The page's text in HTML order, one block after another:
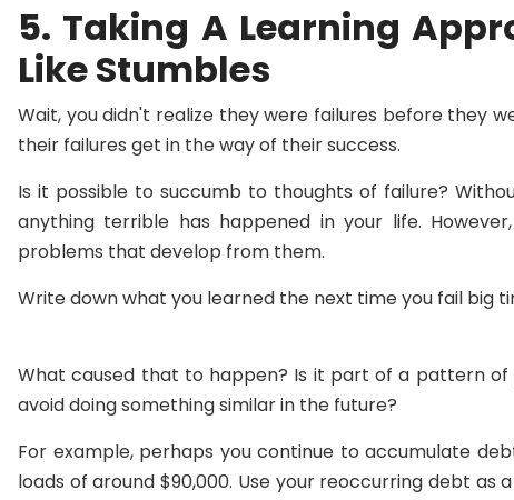
5. Taking A Learning
Like Stumbles
Wait, you didn't realize they were failures before they
their failures get in the way of their success.
Is it possible to succumb to thoughts of failure?
anything terrible has happened in your life.
problems that develop from them.
Write down what you learned the next time you fail big
What caused that to happen? Is it part of a pattern
avoid doing something similar in the future?
For example, perhaps you continue to accumulate
loads of around $90,000. Use your reoccurring debt